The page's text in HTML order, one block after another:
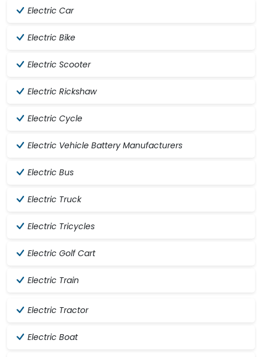
Electric Car
Electric Bike
Electric Scooter
Electric Rickshaw
Electric Cycle
Electric Vehicle Battery Manufacturers
Electric Bus
Electric Truck
Electric Tricycles
Electric Golf Cart
Electric Train
Electric Tractor
Electric Boat